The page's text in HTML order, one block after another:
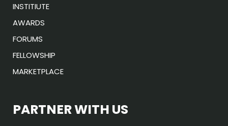
INSTITIUTE
AWARDS
FORUMS
FELLOWSHIP
MARKETPLACE
PARTNER WITH US